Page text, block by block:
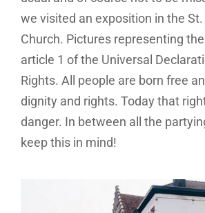
we visited an exposition in the
Church. Pictures representing
article 1 of the Universal
Rights. All people are born free
dignity and rights. Today that
danger. In between all the
keep this in mind!